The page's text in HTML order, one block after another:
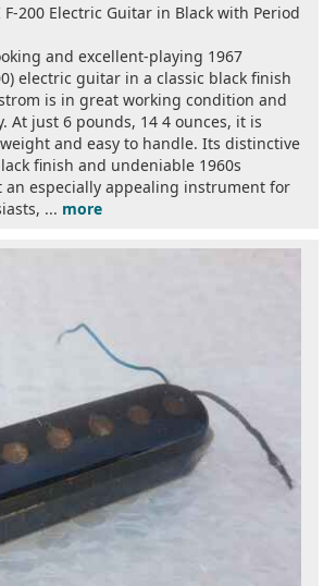
200 Electric Guitar in Black with Period
and excellent-playing 1967
electric guitar in a classic black finish
is in great working condition and
At just 6 pounds, 14 4 ounces, it is
and easy to handle. Its distinctive
finish and undeniable 1960s
an especially appealing instrument for
... more